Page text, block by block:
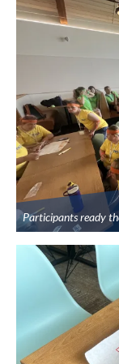
Participants ready